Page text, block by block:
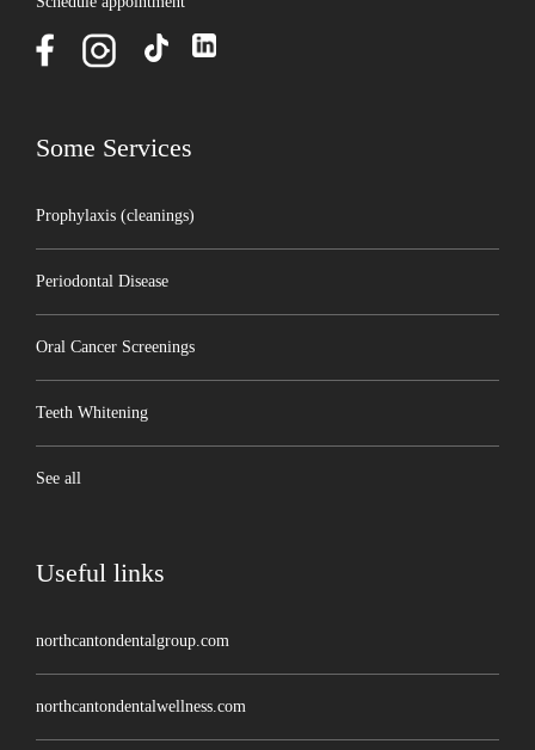
Some Services
Prophylaxis (cleanings)
Periodontal Disease
Oral Cancer Screenings
Teeth Whitening
See all
Useful links
northcantondentalgroup.com
northcantondentalwellness.com